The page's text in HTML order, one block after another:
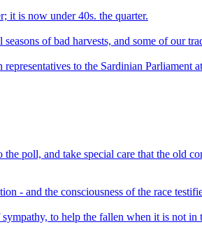
it is now under 40s. the quarter.
of bad harvests, and some of our
to the Sardinian
poll, and take special care that the old
- and the consciousness of the race
to help the fallen when it is not in